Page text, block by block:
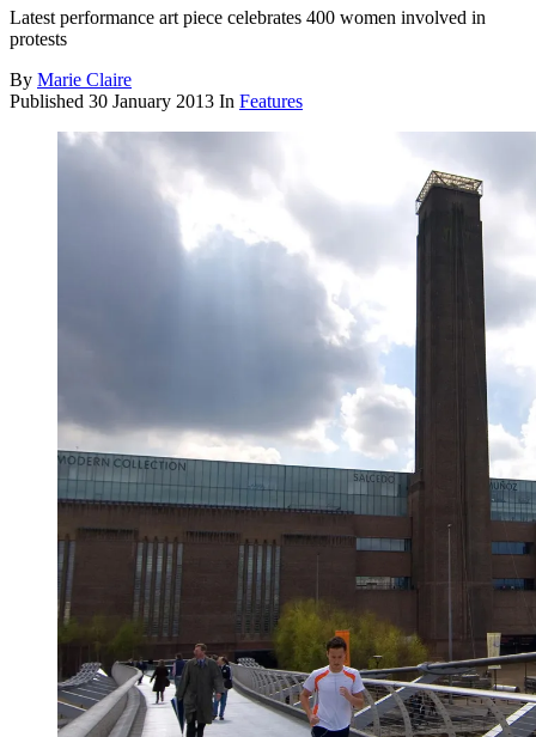
Latest performance art piece celebrates 400 women involved in
protests
By Marie Claire
Published 30 January 2013 In Features